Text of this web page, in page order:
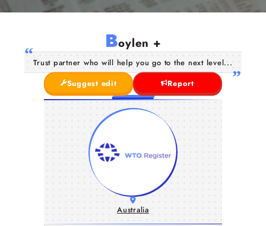
Boylen +
Trust partner who will help you go to the next level...
Suggest edit
Report
Australia